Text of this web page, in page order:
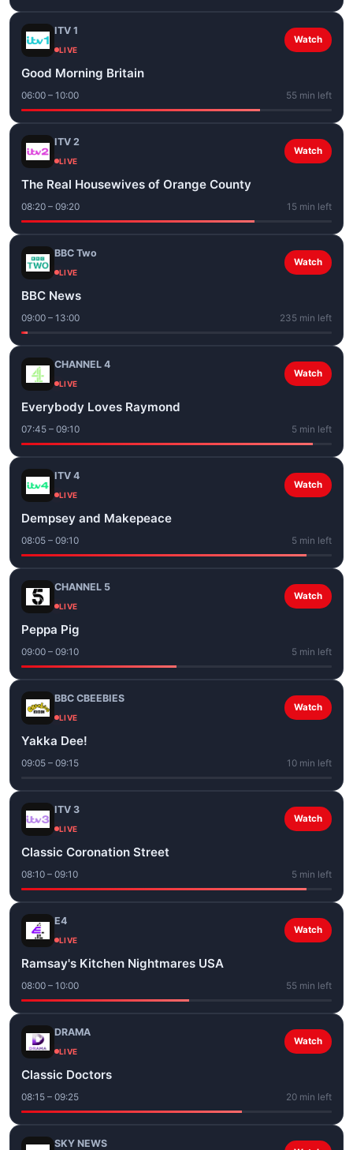
ITV 1
LIVE
Watch
Good Morning Britain
06:00 – 10:00 55 min left
ITV 2
LIVE
Watch
The Real Housewives of Orange County
08:20 – 09:20 15 min left
BBC Two
LIVE
Watch
BBC News
09:00 – 13:00 235 min left
CHANNEL 4
LIVE
Watch
Everybody Loves Raymond
07:45 – 09:10 5 min left
ITV 4
LIVE
Watch
Dempsey and Makepeace
08:05 – 09:10 5 min left
CHANNEL 5
LIVE
Watch
Peppa Pig
09:00 – 09:10 5 min left
BBC CBEEBIES
LIVE
Watch
Yakka Dee!
09:05 – 09:15 10 min left
ITV 3
LIVE
Watch
Classic Coronation Street
08:10 – 09:10 5 min left
E4
LIVE
Watch
Ramsay's Kitchen Nightmares USA
08:00 – 10:00 55 min left
DRAMA
LIVE
Watch
Classic Doctors
08:15 – 09:25 20 min left
SKY NEWS